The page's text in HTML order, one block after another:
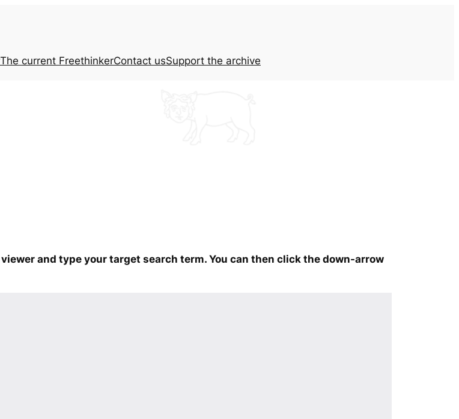
The current FreethinkerContact usSupport the archive
and type your target search term. You can then click the down-arrow